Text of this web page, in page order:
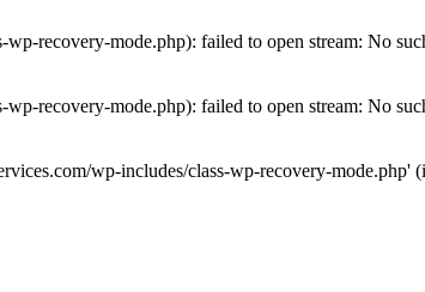
recovery-mode.php): failed to open stream: No
recovery-mode.php): failed to open stream: No
wp-includes/class-wp-recovery-mode.php'